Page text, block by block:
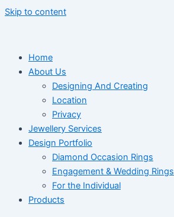
Skip to content
Home
About Us
Designing And Creating
Location
Privacy
Jewellery Services
Design Portfolio
Diamond Occasion Rings
Engagement & Wedding Rings
For the Individual
Products